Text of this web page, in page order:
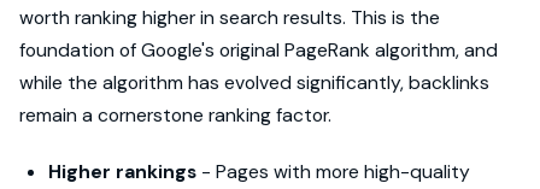
worth ranking higher in search results. This is the
foundation of Google's original PageRank algorithm, and
while the algorithm has evolved significantly, backlinks
remain a cornerstone ranking factor.
Higher rankings - Pages with more high-quality